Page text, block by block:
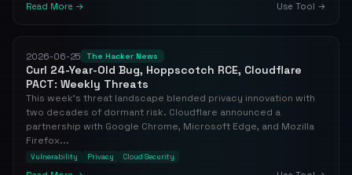
Read More → Use Tool →
2026-06-25 The Hacker News
Curl 24-Year-Old Bug, Hoppscotch RCE, Cloudflare
PACT: Weekly Threats
This week's threat landscape blended privacy innovation with
two decades of dormant risk. Cloudflare announced a
partnership with Google Chrome, Microsoft Edge, and Mozilla
Firefox...
Vulnerability Privacy Cloud Security